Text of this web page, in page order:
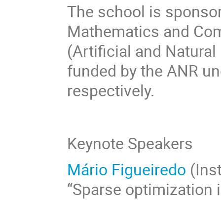
The school is
Mathematics and
(Artificial and
funded by the ANR
respectively.
Keynote Speakers
Mário Figueiredo
“Sparse optimization